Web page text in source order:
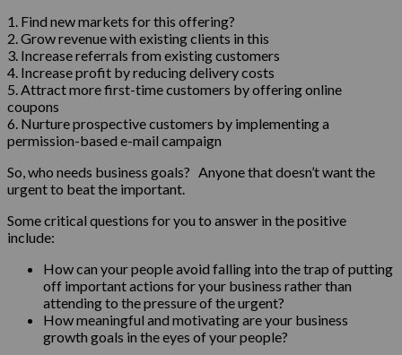
1. Find new markets for this offering?
2. Grow revenue with existing clients in this
3. Increase referrals from existing customers
4. Increase profit by reducing delivery costs
5. Attract more first-time customers by offering online
coupons
6. Nurture prospective customers by implementing a
permission-based e-mail campaign
So, who needs business goals? Anyone that doesn’t want the
urgent to beat the important.
Some critical questions for you to answer in the positive
include:
How can your people avoid falling into the trap of putting
off important actions for your business rather than
attending to the pressure of the urgent?
How meaningful and motivating are your business
growth goals in the eyes of your people?